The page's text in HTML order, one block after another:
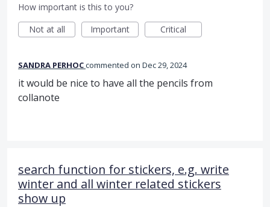
How important is this to you?
Not at all
Important Critical
SANDRA PERHOCcommented Dec 29, 2024
it would be nice to have all the pencils from
collanote
search function for stickers, e.g. write
winter and all winter related stickers
show up